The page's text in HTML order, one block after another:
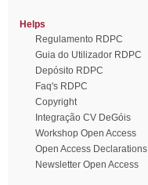
Helps
Regulamento RDPC
Guia do Utilizador RDPC
Depósito RDPC
Faq's RDPC
Copyright
Integração CV DeGóis
Workshop Open Access
Open Access Declarations
Newsletter Open Access